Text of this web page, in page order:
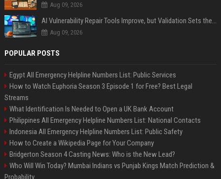
Aug 09, 2026
AI Vulnerability Repair Tools Improve, but Validation Sets the Bar
Aug 09, 2026
POPULAR POSTS
Egypt All Emergency Helpline Numbers List: Public Services
How to Watch Euphoria Season 3 Episode 1 for Free? Best Legal
Streams
What Identification Is Needed to Open a UK Bank Account
Philippines All Emergency Helpline Numbers List: National Contacts
Indonesia All Emergency Helpline Numbers List: Public Safety
How to Create a Wikipedia Page for Your Company
Bridgerton Season 4 Casting News: Who is the New Lead?
Who Will Win Today? Mumbai Indians vs Punjab Kings Match Prediction &
Probability